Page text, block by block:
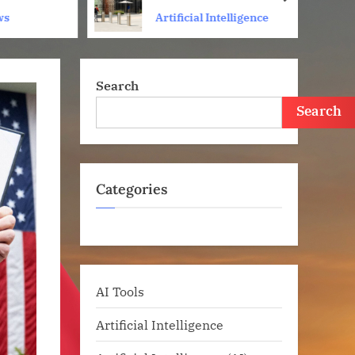
Amid Fight Over Working
Conditions
Artificial Intelligence
Search
Search
Categories
AI Tools
Artificial Intelligence